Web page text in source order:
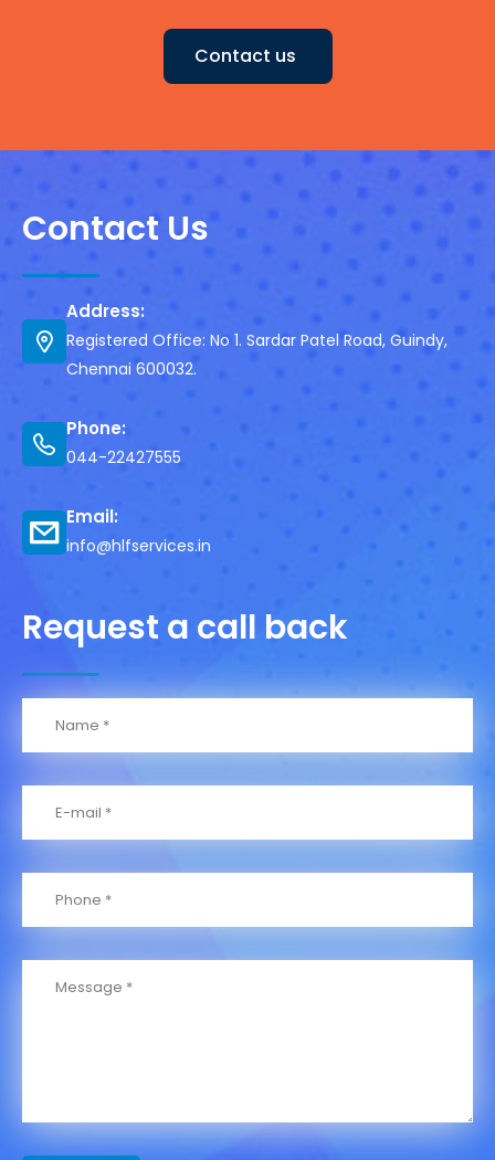
Contact us
Contact Us
Address:
Registered Office: No 1. Sardar Patel Road, Guindy,
Chennai 600032.
Phone:
044-22427555
Email:
info@hlfservices.in
Request a call back